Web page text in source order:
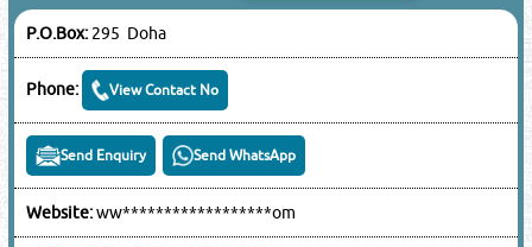
P.O.Box:295 Doha
Phone: View Contact No
Send Enquiry Send WhatsApp
Website:ww******************om